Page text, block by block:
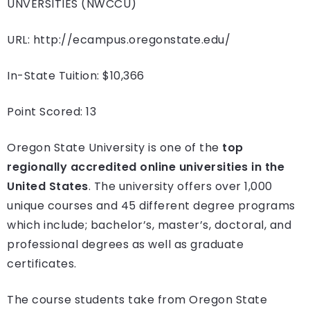
UNVERSITIES (NWCCU)
URL: http://ecampus.oregonstate.edu/
In-State Tuition: $10,366
Point Scored: 13
Oregon State University is one of the top
regionally accredited online universities in the
United States. The university offers over 1,000
unique courses and 45 different degree programs
which include; bachelor’s, master’s, doctoral, and
professional degrees as well as graduate
certificates.
The course students take from Oregon State